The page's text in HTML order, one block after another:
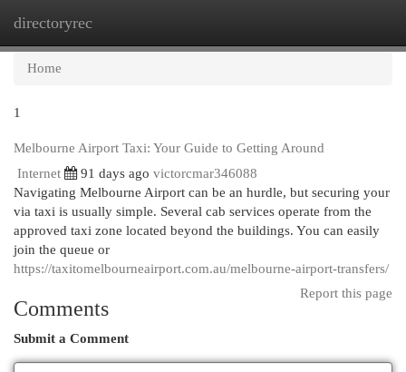
directoryrec
Home
1
Melbourne Airport Taxi: Your Guide to Getting Around
Internet
91 days ago victorcmar346088
Navigating Melbourne Airport can be an hurdle, but securing your
via taxi is usually simple. Several cab services operate from the
approved taxi zone located beyond the buildings. You can easily
join the queue or
https://taxitomelbourneairport.com.au/melbourne-airport-transfers/
Report this page
Comments
Submit a Comment